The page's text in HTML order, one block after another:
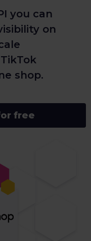
you can
on
shop.
free